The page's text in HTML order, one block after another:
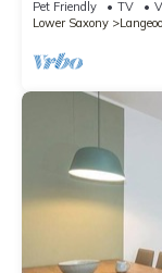
Pet Friendly TV
Lower Saxony